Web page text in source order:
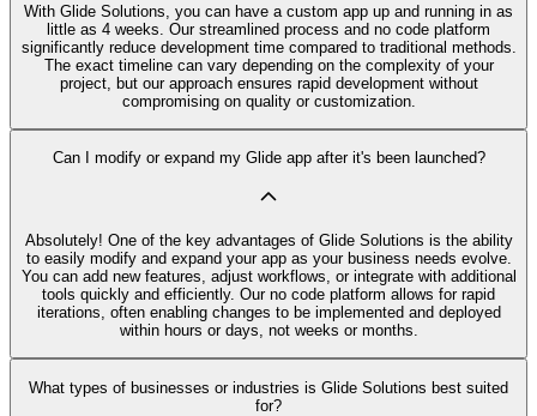
With Glide Solutions, you can have a custom app up and running in as
little as 4 weeks. Our streamlined process and no code platform
significantly reduce development time compared to traditional methods.
The exact timeline can vary depending on the complexity of your
project, but our approach ensures rapid development without
compromising on quality or customization.
Can I modify or expand my Glide app after it's been launched?
Absolutely! One of the key advantages of Glide Solutions is the ability
to easily modify and expand your app as your business needs evolve.
You can add new features, adjust workflows, or integrate with additional
tools quickly and efficiently. Our no code platform allows for rapid
iterations, often enabling changes to be implemented and deployed
within hours or days, not weeks or months.
What types of businesses or industries is Glide Solutions best suited
for?